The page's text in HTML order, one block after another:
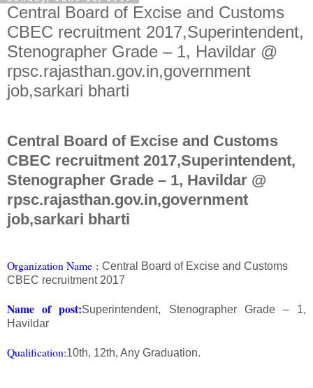
Central Board of Excise and Customs
CBEC recruitment 2017,Superintendent,
Stenographer Grade – 1, Havildar @
rpsc.rajasthan.gov.in,government
job,sarkari bharti
Central Board of Excise and Customs
CBEC recruitment 2017,Superintendent,
Stenographer Grade – 1, Havildar @
rpsc.rajasthan.gov.in,government
job,sarkari bharti
Organization Name : Central Board of Excise and Customs
CBEC recruitment 2017
Name of post:Superintendent, Stenographer Grade – 1,
Havildar
Qualification:10th, 12th, Any Graduation.